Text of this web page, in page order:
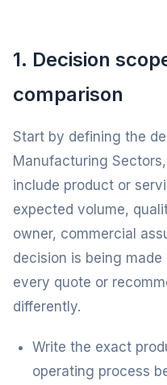
1. Decision
comparison
Start by defining the
Manufacturing
include product or
expected volume,
owner, commercial
decision is being
every quote or
differently.
Write the exact
operating process